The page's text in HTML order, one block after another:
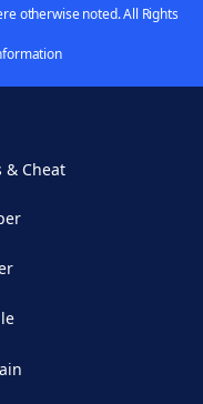
otherwise noted. All Rights
& Cheat